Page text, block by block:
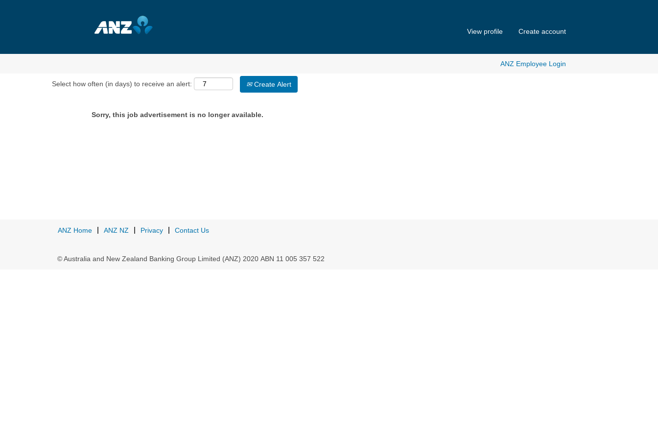
View profile Create account
ANZ Employee Login
Show More Options
Select how often (in days) to receive an alert: Create Alert
Sorry, this job advertisement is no longer available.
ANZ Home ANZ NZ Privacy Contact Us
© Australia and New Zealand Banking Group Limited (ANZ) 2020 ABN 11 005 357 522